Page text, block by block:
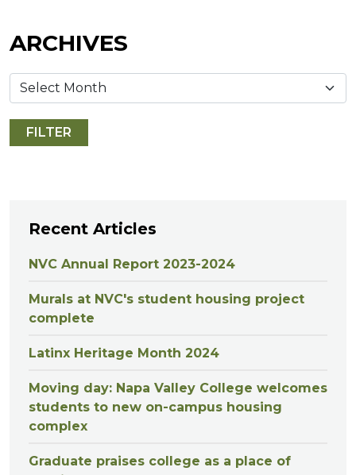
ARCHIVES
Recent Articles
NVC Annual Report 2023-2024
Murals at NVC's student housing project
complete
Latinx Heritage Month 2024
Moving day: Napa Valley College welcomes
students to new on-campus housing
complex
Graduate praises college as a place of